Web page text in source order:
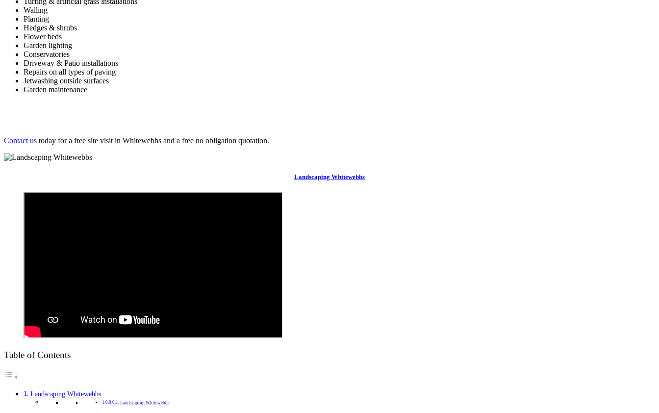
Walling
Planting
Hedges & shrubs
Flower beds
Garden lighting
Conservatories
Driveway & Patio installations
Repairs on all types of paving
Jetwashing outside surfaces
Garden maintenance
Contact us today for a free site visit in Whitewebbs and a free no obligation quotation.
Landscaping Whitewebbs
Table of Contents
Landscaping Whitewebbs
Landscaping Whitewebbs